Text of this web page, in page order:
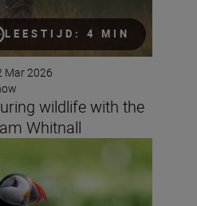
LEESTIJD: 4 MIN
Mar 2026
wildlife with the
Whitnall
a wildlife photographer with the